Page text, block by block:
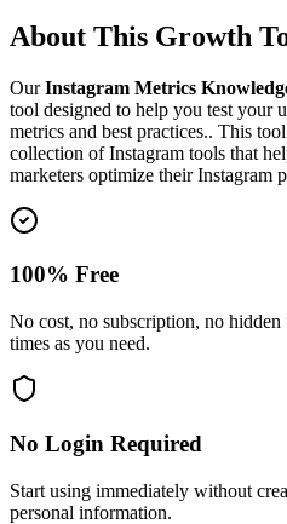
About This Growth
OurInstagram Metrics
tool designed to help you test your
metrics and best practices.. This
collection of Instagram tools that
marketers optimize their Instagram
100% Free
No cost, no subscription, no hidden
times as you need.
No Login Required
Start using immediately without
personal information.